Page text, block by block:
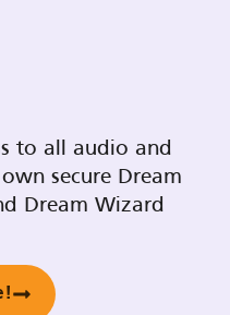
to all audio and
secure Dream
Dream Wizard